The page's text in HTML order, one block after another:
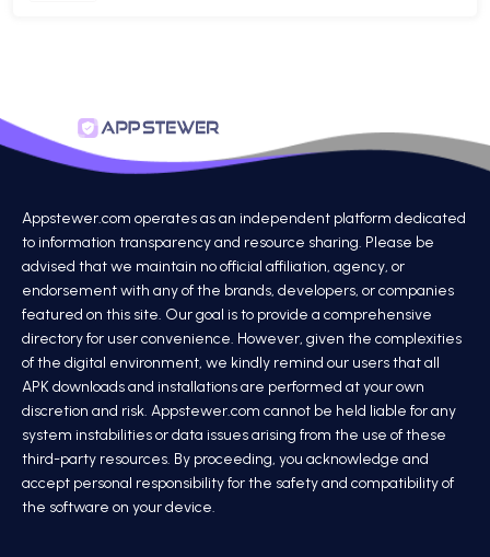
Appstewer.com operates as an independent platform dedicated
to information transparency and resource sharing. Please be
advised that we maintain no official affiliation, agency, or
endorsement with any of the brands, developers, or companies
featured on this site. Our goal is to provide a comprehensive
directory for user convenience. However, given the complexities
of the digital environment, we kindly remind our users that all
APK downloads and installations are performed at your own
discretion and risk. Appstewer.com cannot be held liable for any
system instabilities or data issues arising from the use of these
third-party resources. By proceeding, you acknowledge and
accept personal responsibility for the safety and compatibility of
the software on your device.